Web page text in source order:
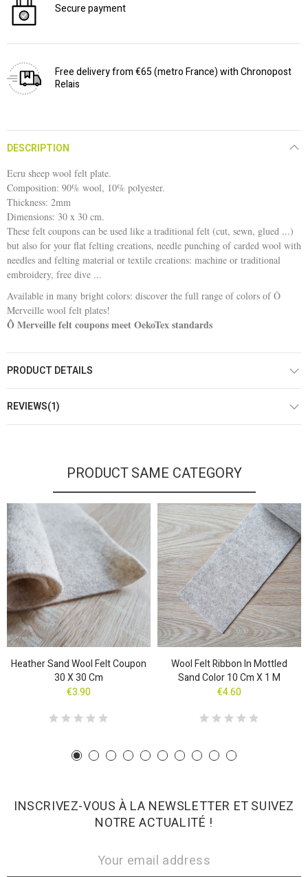
Secure payment
Free delivery from €65 (metro France) with Chronopost
Relais
DESCRIPTION
Ecru sheep wool felt plate.
Composition: 90% wool, 10% polyester.
Thickness: 2mm
Dimensions: 30 x 30 cm.
These felt coupons can be used like a traditional felt (cut, sewn, glued ...)
but also for your flat felting creations, needle punching of carded wool with
needles and felting material or textile creations: machine or traditional
embroidery, free dive ...
Available in many bright colors: discover the full range of colors of Ô
Merveille wool felt plates!
Ô Merveille felt coupons meet OekoTex standards
PRODUCT DETAILS
REVIEWS(1)
PRODUCT SAME CATEGORY
Heather Sand Wool Felt Coupon
30 X 30 Cm
€3.90
Wool Felt Ribbon In Mottled
Sand Color 10 Cm X 1 M
€4.60
INSCRIVEZ-VOUS À LA NEWSLETTER ET SUIVEZ
NOTRE ACTUALITÉ !